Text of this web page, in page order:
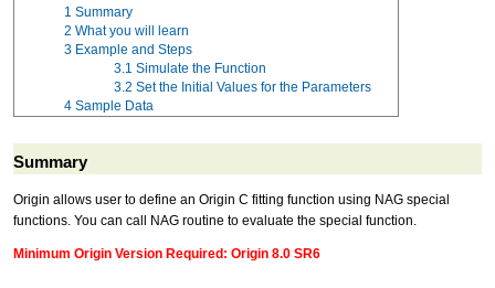
1 Summary
2 What you will learn
3 Example and Steps
3.1 Simulate the Function
3.2 Set the Initial Values for the Parameters
4 Sample Data
Summary
Origin allows user to define an Origin C fitting function using NAG special
functions. You can call NAG routine to evaluate the special function.
Minimum Origin Version Required: Origin 8.0 SR6